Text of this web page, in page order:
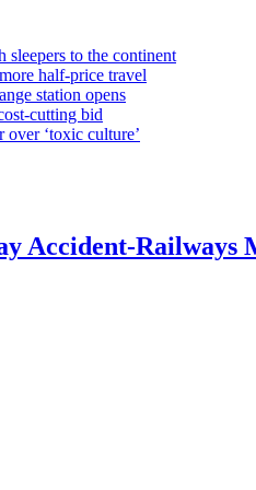
sleepers to the continent
half-price travel
station opens
cutting bid
over ‘toxic culture’
Accident-Railways